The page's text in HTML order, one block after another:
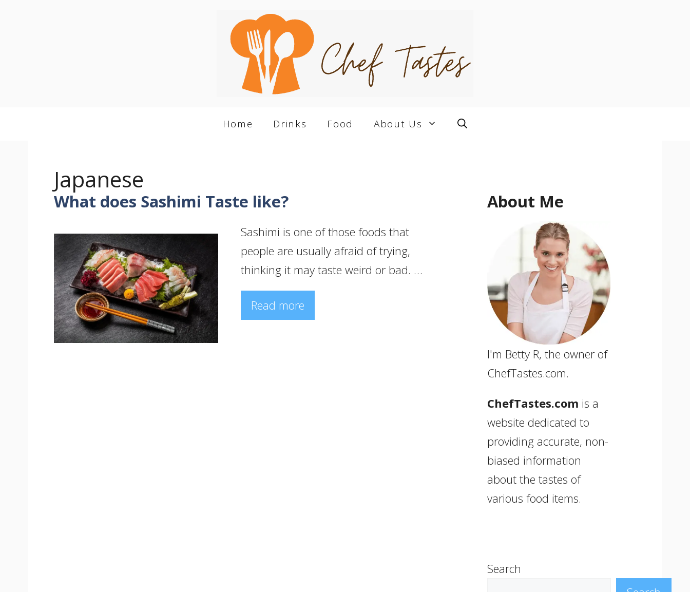
Home Drinks Food About Us
Japanese
What does Sashimi Taste like?
Sashimi is one of those foods that
people are usually afraid of trying,
thinking it may taste weird or bad. …
Read more
About Me
I'm Betty R, the owner of
ChefTastes.com.
ChefTastes.com is a
website dedicated to
providing accurate, non-
biased information
about the tastes of
various food items.
Search